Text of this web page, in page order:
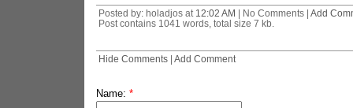
Posted by: holadjos at 12:02 AM | No Comments | Add
Post contains 1041 words, total size 7 kb.
Hide Comments| Add Comment
Name: *